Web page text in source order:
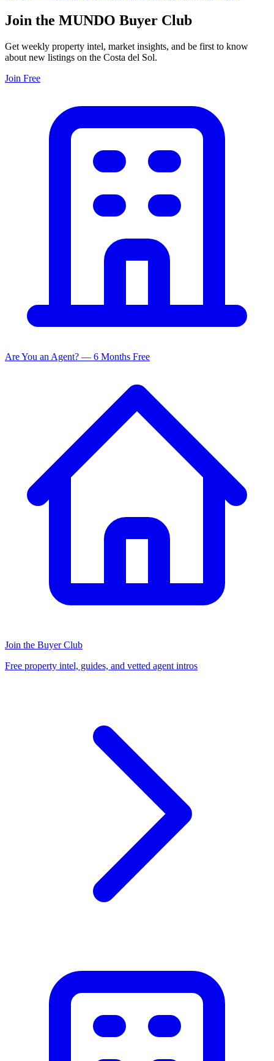
Join the MUNDO Buyer Club
Get weekly property intel, market insights, and be first to know
about new listings on the Costa del Sol.
Join Free
Are You an Agent? — 6 Months Free
Join the Buyer Club
Free property intel, guides, and vetted agent intros